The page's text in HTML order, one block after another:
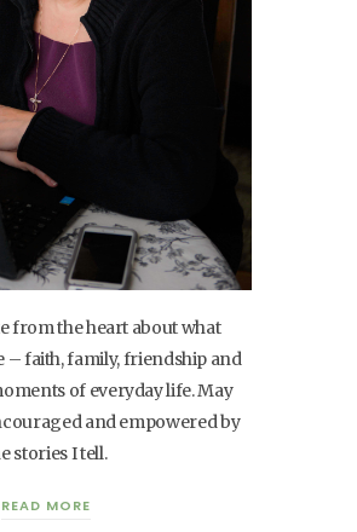
from the heart about what
– faith, family, friendship and
of everyday life. May
and empowered by
stories I tell.
READ MORE